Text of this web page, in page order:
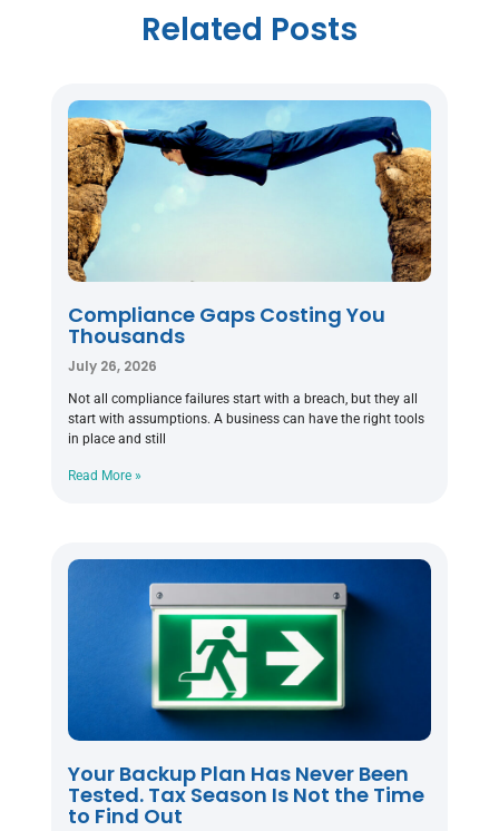
Related Posts
Compliance Gaps Costing You
Thousands
July 26, 2026
Not all compliance failures start with a breach, but they all
start with assumptions. A business can have the right tools
in place and still
Read More »
Your Backup Plan Has Never Been
Tested. Tax Season Is Not the Time
to Find Out